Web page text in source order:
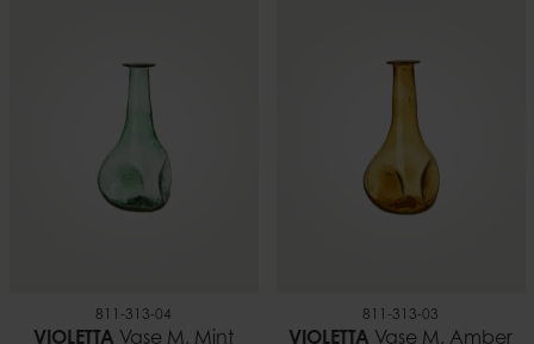
811-313-04
VIOLETTA Vase M, Mint
811-313-03
VIOLETTA Vase M, Amber